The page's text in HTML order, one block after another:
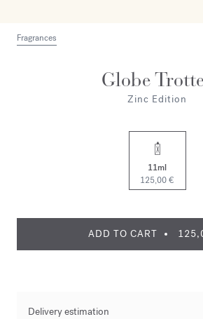
Fragrances
Globe
Zinc Edition
11ml
125,00 €
ADD TO CART
Delivery estimation